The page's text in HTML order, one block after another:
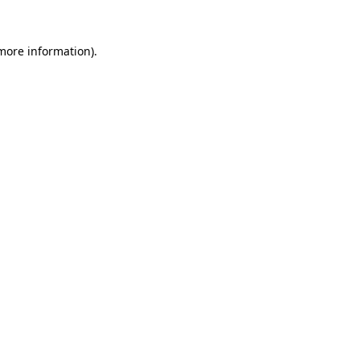
information).